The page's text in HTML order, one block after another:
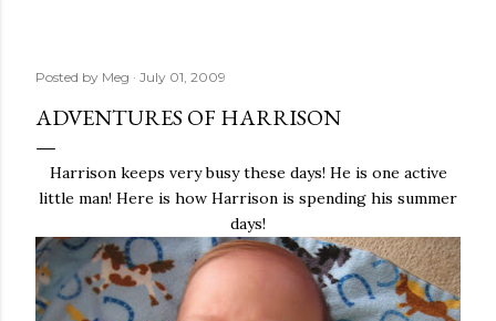
Posted by Meg July 01, 2009
ADVENTURES OF HARRISON
Harrison keeps very busy these days! He is one active
little man! Here is how Harrison is spending his summer
days!